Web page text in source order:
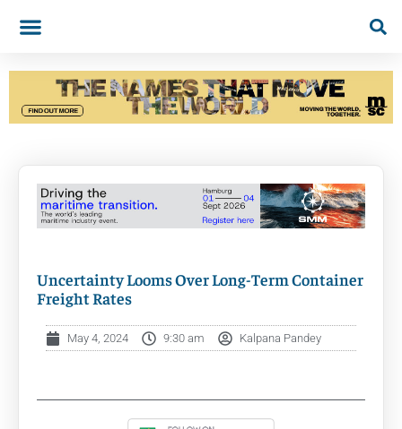
Uncertainty Looms Over Long-Term Container
Freight Rates
May 4, 2024 9:30 am Kalpana Pandey